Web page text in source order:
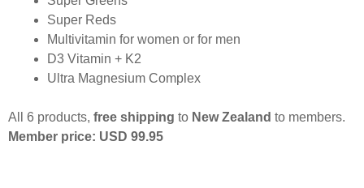
Super Reds
Multivitamin for women or for men
D3 Vitamin + K2
Ultra Magnesium Complex
All 6 products, free shipping to New Zealand to members.
Member price: USD 99.95